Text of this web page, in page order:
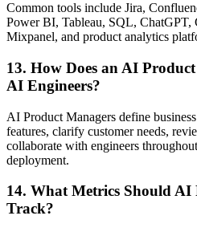
Common tools include Jira,
Power BI, Tableau, SQL,
Mixpanel, and product analytics
13. How Does an AI
AI Engineers?
AI Product Managers define
features, clarify customer needs,
collaborate with engineers
deployment.
14. What Metrics Should AI
Track?